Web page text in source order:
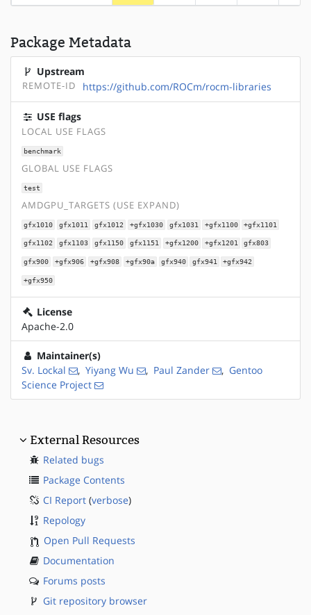
Package Metadata
Upstream
REMOTE-ID https://github.com/ROCm/rocm-libraries
USE flags
LOCAL USE FLAGS
benchmark
GLOBAL USE FLAGS
test
AMDGPU_TARGETS (USE EXPAND)
gfx1010 gfx1011 gfx1012 +gfx1030 gfx1031 +gfx1100 +gfx1101
gfx1102 gfx1103 gfx1150 gfx1151 +gfx1200 +gfx1201 gfx803
gfx900 +gfx906 +gfx908 +gfx90a gfx940 gfx941 +gfx942
+gfx950
License
Apache-2.0
Maintainer(s)
Sv. Lockal
, Yiyang Wu , Paul Zander , Gentoo
Science Project
External Resources
Related bugs
Package Contents
CI Report (verbose)
Repology
Open Pull Requests
Documentation
Forums posts
Git repository browser